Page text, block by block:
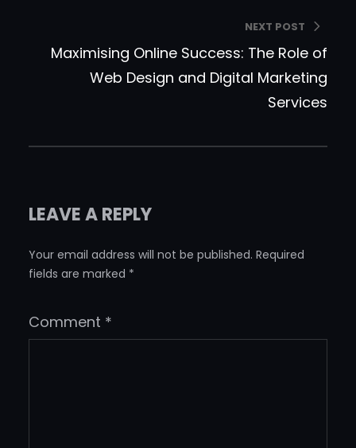
NEXT POST
Maximising Online Success: The Role of
Web Design and Digital Marketing
Services
LEAVE A REPLY
Your email address will not be published. Required
fields are marked *
Comment *